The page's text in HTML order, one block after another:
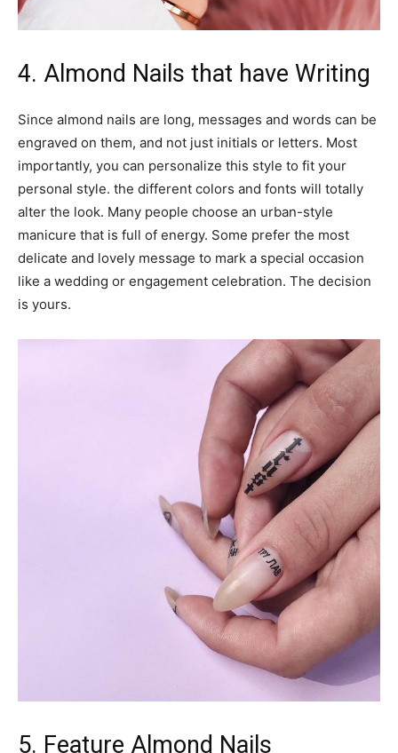
4. Almond Nails that have Writing
Since almond nails are long, messages and words can be
engraved on them, and not just initials or letters. Most
importantly, you can personalize this style to fit your
personal style. the different colors and fonts will totally
alter the look. Many people choose an urban-style
manicure that is full of energy. Some prefer the most
delicate and lovely message to mark a special occasion
like a wedding or engagement celebration. The decision
is yours.
5. Feature Almond Nails